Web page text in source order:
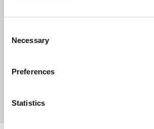
Selection
Necessary
Preferences
Statistics